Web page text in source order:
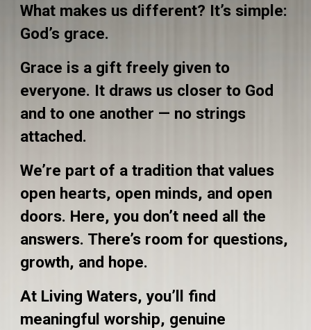
What makes us different? It’s simple:
God’s grace.
Grace is a gift freely given to
everyone. It draws us closer to God
and to one another — no strings
attached.
We’re part of a tradition that values
open hearts, open minds, and open
doors. Here, you don’t need all the
answers. There’s room for questions,
growth, and hope.
At Living Waters, you’ll find
meaningful worship, genuine